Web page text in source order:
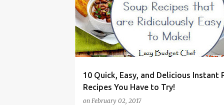
10 Quick, Easy, and Delicious Instant
Recipes You Have to Try!
on February 02, 2017